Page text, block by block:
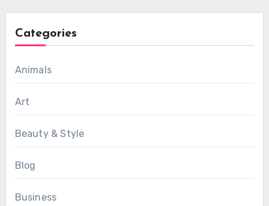
Categories
Animals
Art
Beauty & Style
Blog
Business